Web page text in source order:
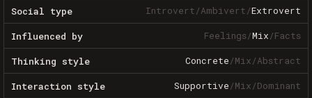
Social type Introvert/Ambivert/Extrovert
Influenced by Feelings/Mix/Facts
Thinking style Concrete/Mix/Abstract
Interaction style Supportive/Mix/Dominant